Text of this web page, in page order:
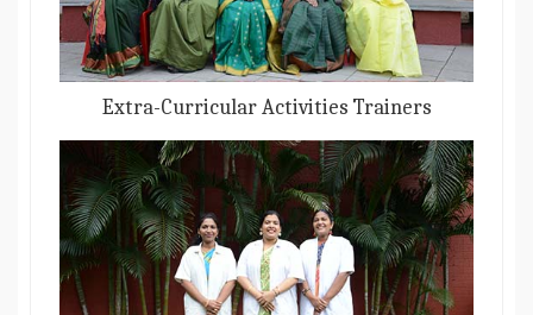
Extra-Curricular Activities Trainers